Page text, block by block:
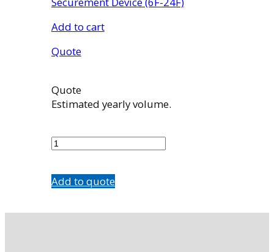
Add to cart
Quote
Quote
Estimated yearly volume.
quantity
Add to quote